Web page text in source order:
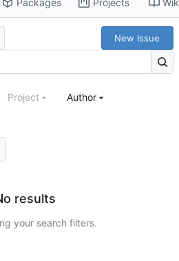
New Issue
Project Author
results
your search filters.